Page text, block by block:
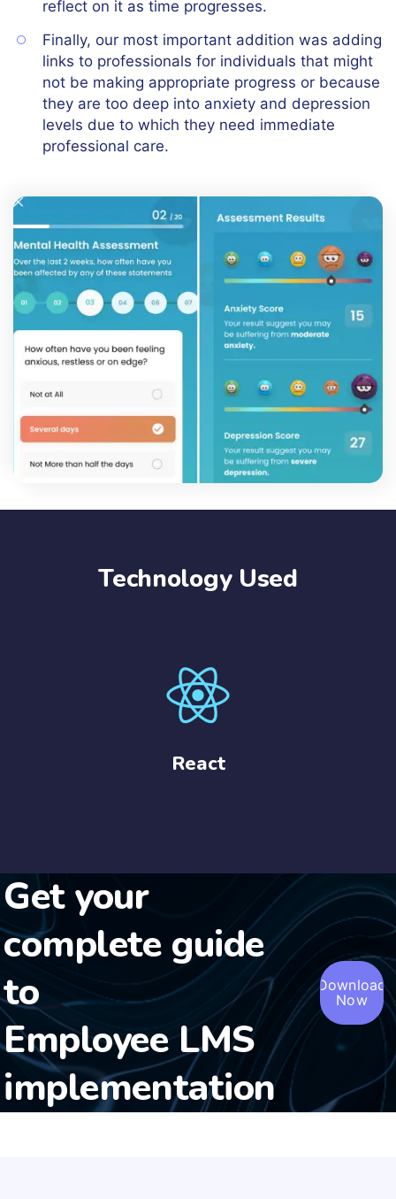
reflect on it as time progresses.
Finally, our most important addition was adding
links to professionals for individuals that might
not be making appropriate progress or because
they are too deep into anxiety and depression
levels due to which they need immediate
professional care.
Technology Used
React
Get your
complete guide
to
Employee LMS
implementation
Download
Now